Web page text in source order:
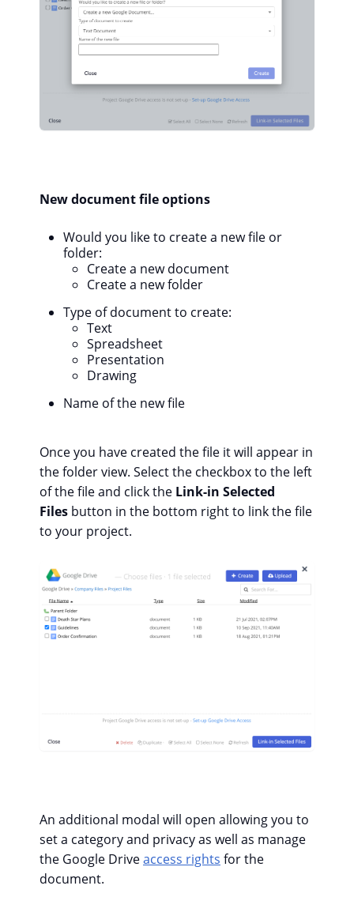
New document file options
Would you like to create a new file or
folder:
Create a new document
Create a new folder
Type of document to create:
Text
Spreadsheet
Presentation
Drawing
Name of the new file
Once you have created the file it will appear in
the folder view. Select the checkbox to the left
of the file and click the Link-in Selected
Files button in the bottom right to link the file
to your project.
An additional modal will open allowing you to
set a category and privacy as well as manage
the Google Driveaccess rights for the
document.